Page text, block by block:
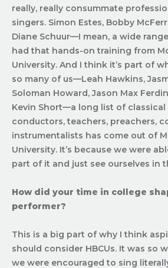
really, really consummate
singers. Simon Estes, Bobby
Diane Schuur—I mean, a wide
had that hands-on training from
University. And I think it’s part of
so many of us—Leah Hawkins,
Soloman Howard, Jason Max
Kevin Short—a long list of classical
conductors, teachers, preachers,
instrumentalists has come out of
University. It’s because we were
part of it and just see ourselves in
How did your time in college
performer?
This is a big part of why I think
should consider HBCUs. It was so
we were encouraged to sing